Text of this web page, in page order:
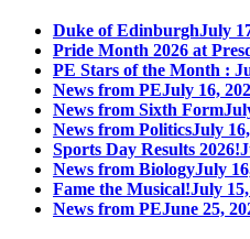
Duke of EdinburghJuly
Pride Month 2026 at
PE Stars of the Month :
News from PEJuly 16,
News from Sixth Form
News from PoliticsJuly
Sports Day Results 2026!
News from BiologyJuly
Fame the Musical!July
News from PEJune 25,